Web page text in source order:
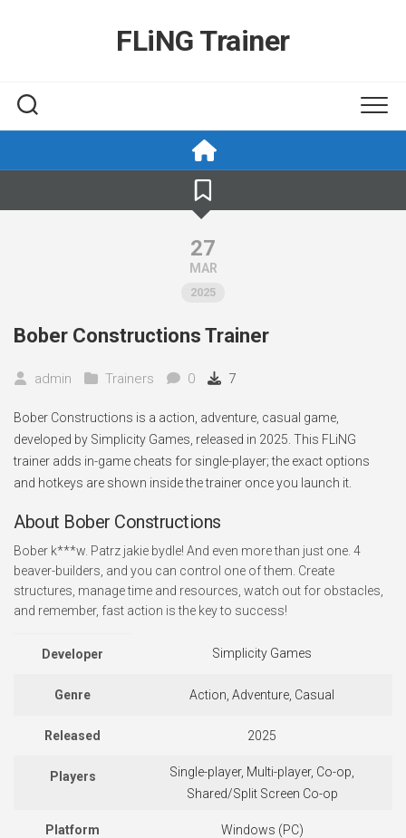
FLiNG Trainer
27
MAR
2025
Bober Constructions Trainer
admin Trainers 0 7
Bober Constructions is a action, adventure, casual game,
developed by Simplicity Games, released in 2025. This FLiNG
trainer adds in-game cheats for single-player; the exact options
and hotkeys are shown inside the trainer once you launch it.
About Bober Constructions
Bober k***w. Patrz jakie bydle! And even more than just one. 4
beaver-builders, and you can control one of them. Create
structures, manage time and resources, watch out for obstacles,
and remember, fast action is the key to success!
Developer Simplicity Games
Genre Action, Adventure, Casual
Released 2025
Players
Single-player, Multi-player, Co-op,
Shared/Split Screen Co-op
Platform Windows (PC)